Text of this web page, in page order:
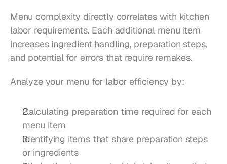
Menu complexity directly correlates with kitchen
labor requirements. Each additional menu item
increases ingredient handling, preparation steps,
and potential for errors that require remakes.
Analyze your menu for labor efficiency by:
Calculating preparation time required for each
menu item
Identifying items that share preparation steps
or ingredients